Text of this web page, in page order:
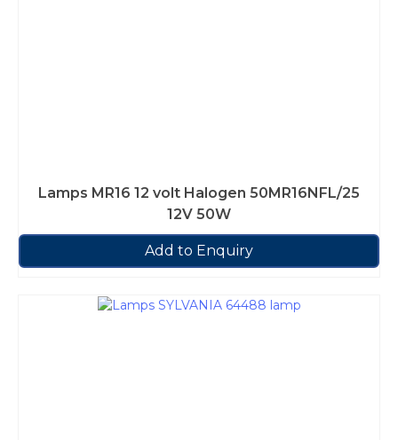
Lamps MR16 12 volt Halogen 50MR16NFL/25
12V 50W
Add to Enquiry